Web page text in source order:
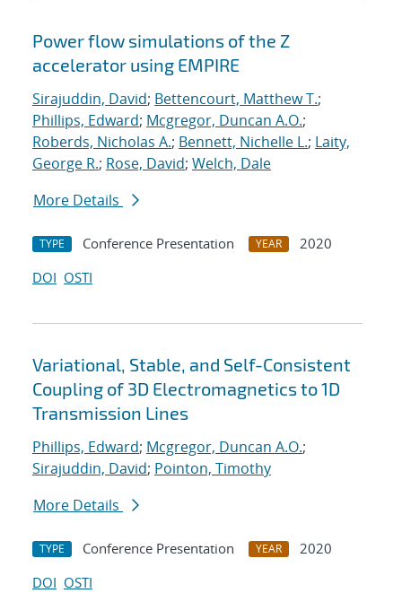
Power flow simulations of the Z
accelerator using EMPIRE
Sirajuddin, David; Bettencourt, Matthew T.;
Phillips, Edward; Mcgregor, Duncan A.O.;
Roberds, Nicholas A.; Bennett, Nichelle L.; Laity,
George R.; Rose, David; Welch, Dale
More Details
TYPE Conference Presentation YEAR
2020
DOI OSTI
Variational, Stable, and Self-Consistent
Coupling of 3D Electromagnetics to 1D
Transmission Lines
Phillips, Edward; Mcgregor, Duncan A.O.;
Sirajuddin, David; Pointon, Timothy
More Details
TYPE Conference Presentation YEAR
2020
DOI OSTI